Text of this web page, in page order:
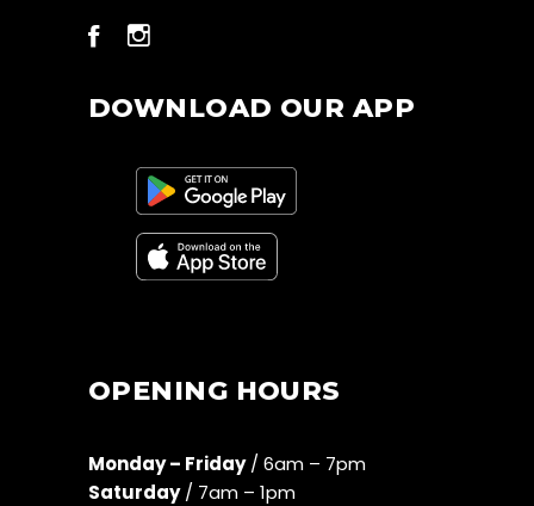
DOWNLOAD OUR APP
OPENING HOURS
Monday – Friday/ 6am – 7pm
Saturday/ 7am – 1pm